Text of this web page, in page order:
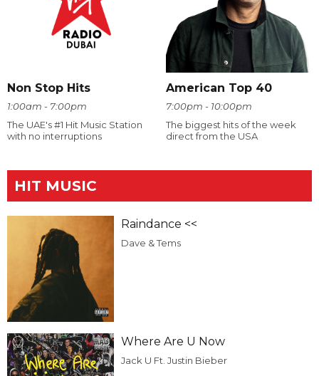
Non Stop Hits
1:00am - 7:00pm
The UAE's #1 Hit Music Station
with no interruptions
American Top 40
7:00pm - 10:00pm
The biggest hits of the week
direct from the USA
HIT MUSIC
Raindance <<
Dave & Tems
Where Are U Now
Jack U Ft. Justin Bieber